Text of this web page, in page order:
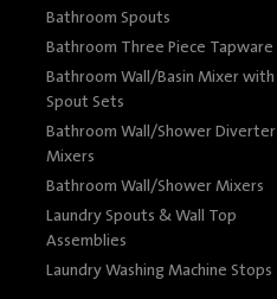
Bathroom Spouts
Bathroom Three Piece Tapware
Bathroom Wall/Basin Mixer with
Spout Sets
Bathroom Wall/Shower Diverter
Mixers
Bathroom Wall/Shower Mixers
Laundry Spouts & Wall Top
Assemblies
Laundry Washing Machine Stops